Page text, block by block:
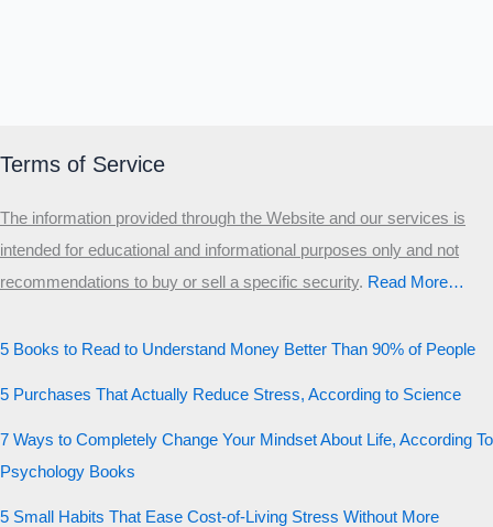
Terms of Service
The information provided through the Website and our services is
intended for educational and informational purposes only and not
recommendations to buy or sell a specific security.​ Read More…
5 Books to Read to Understand Money Better Than 90% of People
5 Purchases That Actually Reduce Stress, According to Science
7 Ways to Completely Change Your Mindset About Life, According To
Psychology Books
5 Small Habits That Ease Cost-of-Living Stress Without More